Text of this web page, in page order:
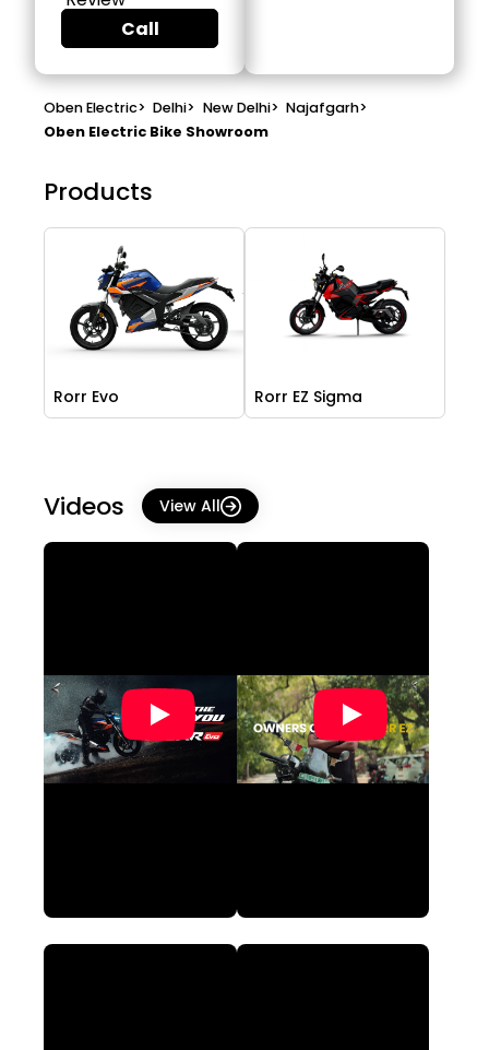
Call
Oben Electric> Delhi> New Delhi> Najafgarh>
Oben Electric Bike Showroom
Products
Rorr Evo Rorr EZ Sigma
Videos View All